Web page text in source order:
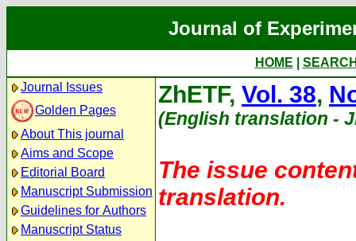
Journal of
HOME
Journal Issues
Golden Pages
About This journal
Aims and Scope
Editorial Board
Manuscript Submission
Guidelines for Authors
Manuscript Status
ZhETF, Vol. 38,
(English translation -
The issue
translation.